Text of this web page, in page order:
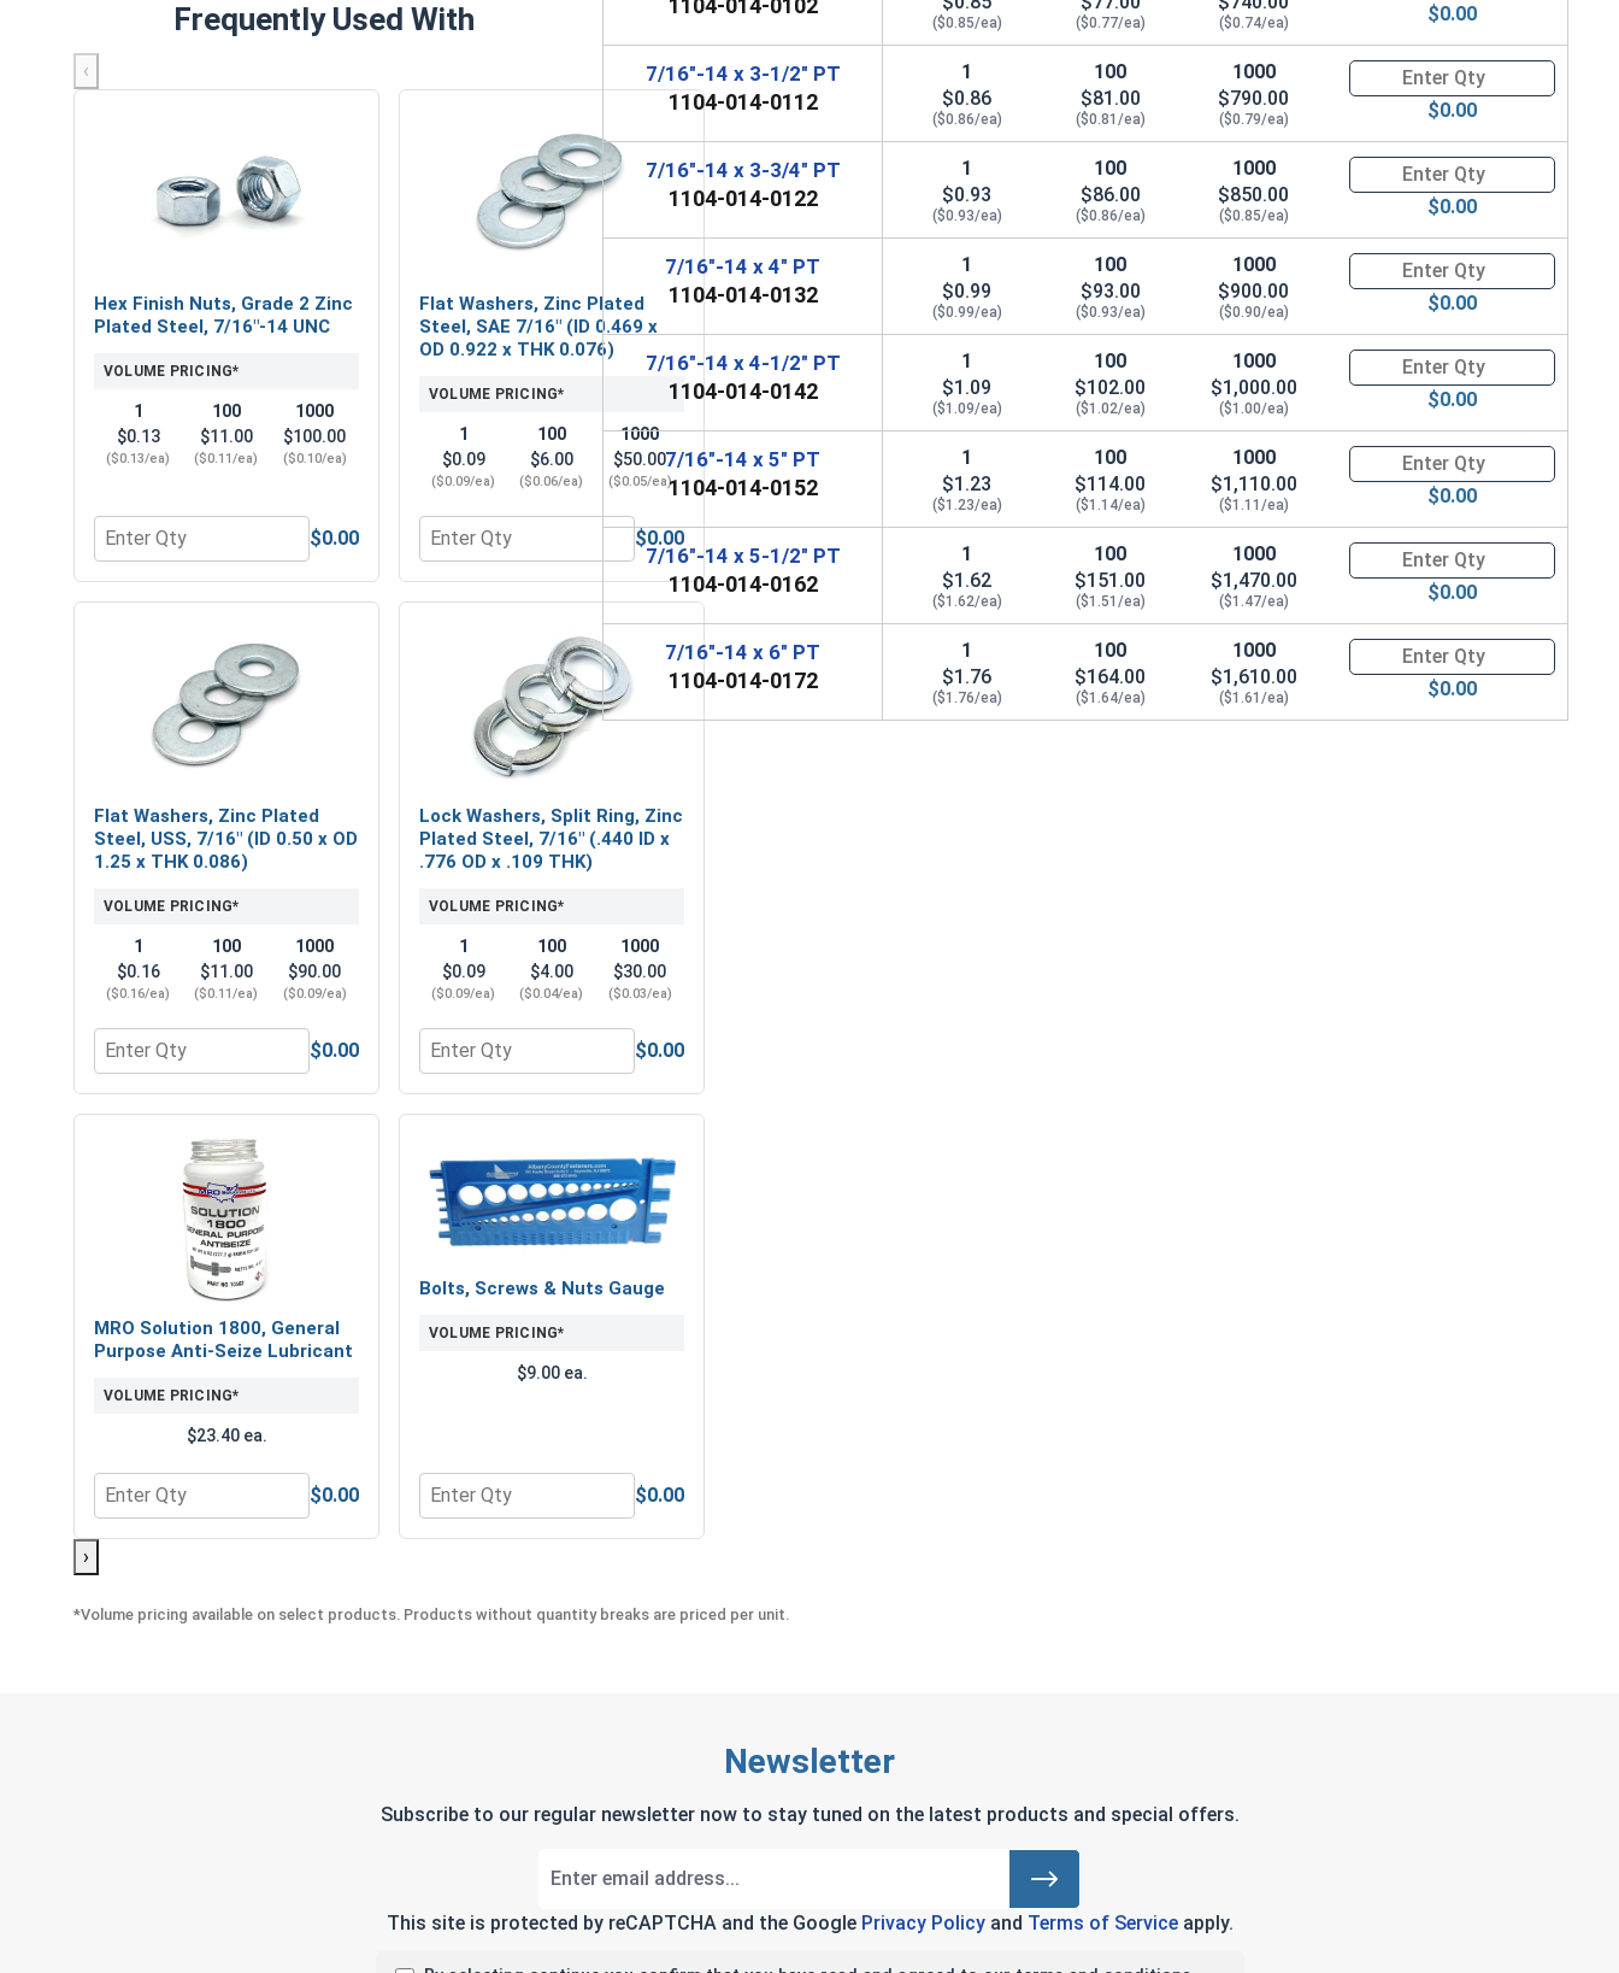
Frequently Used With
‹
Hex Finish Nuts, Grade 2 Zinc
Plated Steel, 7/16"-14 UNC
VOLUME PRICING*
1
$0.13
($0.13/ea)
100
$11.00
($0.11/ea)
1000
$100.00
($0.10/ea)
Quantity for Hex Finish Nuts, Grade 2 Zinc Plated Steel, 7/16"-14 UNC
$0.00
Flat Washers, Zinc Plated
Steel, SAE 7/16" (ID 0.469 x
OD 0.922 x THK 0.076)
VOLUME PRICING*
1
$0.09
($0.09/ea)
100
$6.00
($0.06/ea)
1000
$50.00
($0.05/ea)
Quantity for Flat Washers, Zinc Plated Steel, SAE 7/16" (ID 0.469 x OD 0.922 x THK 0.076)
$0.00
Flat Washers, Zinc Plated
Steel, USS, 7/16" (ID 0.50 x OD
1.25 x THK 0.086)
VOLUME PRICING*
1
$0.16
($0.16/ea)
100
$11.00
($0.11/ea)
1000
$90.00
($0.09/ea)
Quantity for Flat Washers, Zinc Plated Steel, USS, 7/16" (ID 0.50 x OD 1.25 x THK 0.086)
$0.00
Lock Washers, Split Ring, Zinc
Plated Steel, 7/16" (.440 ID x
.776 OD x .109 THK)
VOLUME PRICING*
1
$0.09
($0.09/ea)
100
$4.00
($0.04/ea)
1000
$30.00
($0.03/ea)
Quantity for Lock Washers, Split Ring, Zinc Plated Steel, 7/16" (.440 ID x .776 OD x .109 THK)
$0.00
MRO Solution 1800, General
Purpose Anti-Seize Lubricant
VOLUME PRICING*
$23.40 ea.
Quantity for MRO Solution 1800, General Purpose Anti-Seize Lubricant
$0.00
Bolts, Screws & Nuts Gauge
VOLUME PRICING*
$9.00 ea.
Quantity for Bolts, Screws & Nuts Gauge
$0.00
›
($0.85/ea) ($0.77/ea) ($0.74/ea)
$0.00
7/16"-14 x 3-1/2" PT
1104-014-0112
1
$0.86
($0.86/ea)
100
$81.00
($0.81/ea)
1000
$790.00
($0.79/ea)
Quantity for Hex Cap Screws,
$0.00
7/16"-14 x 3-3/4" PT
1104-014-0122
1
$0.93
($0.93/ea)
100
$86.00
($0.86/ea)
1000
$850.00
($0.85/ea)
Quantity for Hex Cap Screws,
$0.00
7/16"-14 x 4" PT
1104-014-0132
1
$0.99
($0.99/ea)
100
$93.00
($0.93/ea)
1000
$900.00
($0.90/ea)
Quantity for Hex Cap Screws,
$0.00
7/16"-14 x 4-1/2" PT
1104-014-0142
1
$1.09
($1.09/ea)
100
$102.00
($1.02/ea)
1000
$1,000.00
($1.00/ea)
Quantity for Hex Cap Screws,
$0.00
7/16"-14 x 5" PT
1104-014-0152
1
$1.23
($1.23/ea)
100
$114.00
($1.14/ea)
1000
$1,110.00
($1.11/ea)
Quantity for Hex Cap Screws,
$0.00
7/16"-14 x 5-1/2" PT
1104-014-0162
1
$1.62
($1.62/ea)
100
$151.00
($1.51/ea)
1000
$1,470.00
($1.47/ea)
Quantity for Hex Cap Screws,
$0.00
7/16"-14 x 6" PT
1104-014-0172
1
$1.76
($1.76/ea)
100
$164.00
($1.64/ea)
1000
$1,610.00
($1.61/ea)
Quantity for Hex Cap Screws,
$0.00
*Volume pricing available on select products. Products without quantity breaks are priced per unit.
Newsletter
Subscribe to our regular newsletter now to stay tuned on the latest products and special offers.
This site is protected by reCAPTCHA and the Google Privacy Policyand Terms of Serviceapply.